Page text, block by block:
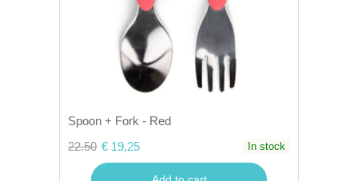
Spoon + Fork - Red
22.50 € 19,25 In stock